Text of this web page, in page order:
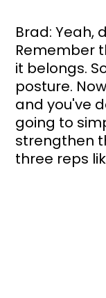
Brad: Yeah,
Remember
it belongs.
posture.
and you've
going to
strengthen
three reps